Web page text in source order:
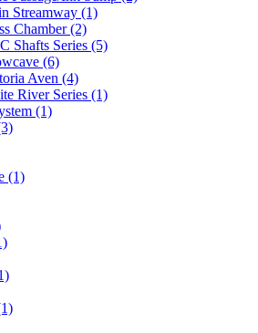
Streamway (1)
Chamber (2)
Shafts Series (5)
(6)
Aven (4)
River Series (1)
(1)
(1)